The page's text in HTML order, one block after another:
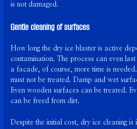
is not damaged.
Gentle cleaning of surfaces
How long the dry ice blaster is active
contamination. The process can even
a facade, of course, more time is
must not be treated. Damp and wet
Even wooden surfaces can be treated.
can be freed from dirt.
Despite the initial cost, dry ice cleaning is